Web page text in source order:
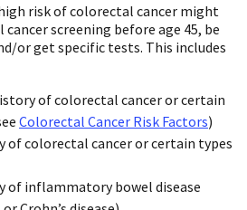
risk of colorectal cancer might
screening before age 45, be
or get specific tests. This includes
of colorectal cancer or certain
Colorectal Cancer Risk Factors)
of colorectal cancer or certain types
of inflammatory bowel disease